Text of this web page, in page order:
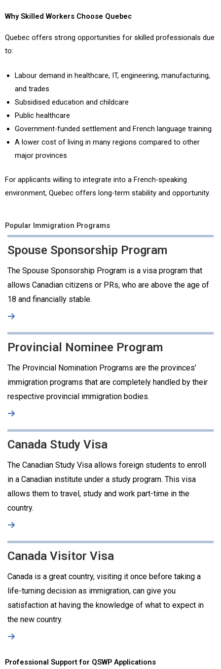
Why Skilled Workers Choose Quebec
Quebec offers strong opportunities for skilled professionals due
to:
Labour demand in healthcare, IT, engineering, manufacturing,
and trades
Subsidised education and childcare
Public healthcare
Government-funded settlement and French language training
A lower cost of living in many regions compared to other
major provinces
For applicants willing to integrate into a French-speaking
environment, Quebec offers long-term stability and opportunity.
Popular Immigration Programs
Spouse Sponsorship Program
The Spouse Sponsorship Program is a visa program that
allows Canadian citizens or PRs, who are above the age of
18 and financially stable.
Provincial Nominee Program
The Provincial Nomination Programs are the provinces’
immigration programs that are completely handled by their
respective provincial immigration bodies.
Canada Study Visa
The Canadian Study Visa allows foreign students to enroll
in a Canadian institute under a study program. This visa
allows them to travel, study and work part-time in the
country.
Canada Visitor Visa
Canada is a great country, visiting it once before taking a
life-turning decision as immigration, can give you
satisfaction at having the knowledge of what to expect in
the new country.
Professional Support for QSWP Applications